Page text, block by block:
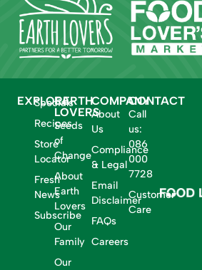
EXPLORE
Specials
Recipes
Store
Locator
Fresh
News
Subscribe
EARTH
LOVERS
Seeds
of
Change
About
Earth
Lovers
Our
Family
Our
COMPANY
About
Us
Compliance
& Legal
Email
Disclaimer
FAQs
Careers
CONTACT
Call
us:
086
000
7728
Customer
Care